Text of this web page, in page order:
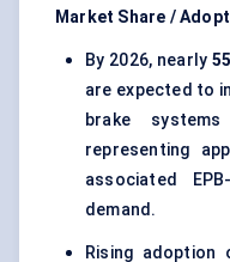
Market Share /
By 2026, nearly
are expected to
brake
representing
associated
demand.
Rising adoption